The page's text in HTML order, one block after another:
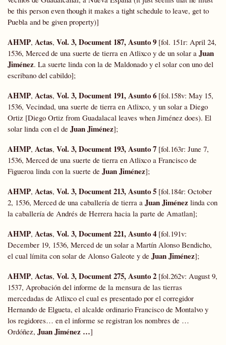
be this person even though it makes a tight schedule to leave, get to
Puebla and be given property)]
AHMP, Actas, Vol. 3, Document 187, Asunto 9 [fol. 151r: April 24,
1536, Merced de una suerte de tierra en Atlixco y de un solar a Juan
Jiménez. La suerte linda con la de Maldonado y el solar con uno del
escribano del cabildo];
AHMP, Actas, Vol. 3, Document 191, Asunto 6 [fol.158v: May 15,
1536, Vecindad, una suerte de tierra en Atlixco, y un solar a Diego
Ortiz [Diego Ortiz from Guadalacal leaves when Jiménez does). El
solar linda con el de Juan Jiménez];
AHMP, Actas, Vol. 3, Document 193, Asunto 7 [fol.163r: June 7,
1536, Merced de una suerte de tierra en Atlixco a Francisco de
Figueroa linda con la suerte de Juan Jiménez];
AHMP, Actas, Vol. 3, Document 213, Asunto 5 [fol.184r: October
2, 1536, Merced de una caballería de tierra a Juan Jiménez linda con
la caballería de Andrés de Herrera hacia la parte de Amatlan];
AHMP, Actas, Vol. 3, Document 221, Asunto 4 [fol.191v:
December 19, 1536, Merced de un solar a Martín Alonso Bendicho,
el cual límita con solar de Alonso Galeote y de Juan Jiménez];
AHMP, Actas, Vol. 3, Document 275, Asunto 2 [fol.262v: August 9,
1537, Aprobación del informe de la mensura de las tierras
mercedadas de Atlixco el cual es presentado por el corregidor
Hernando de Elgueta, el alcalde ordinario Francisco de Montalvo y
los regidores… en el informe se registran los nombres de …
Ordóñez, Juan Jiménez …]